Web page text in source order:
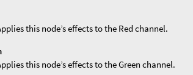
this node’s effects to the Red channel.
this node’s effects to the Green channel.